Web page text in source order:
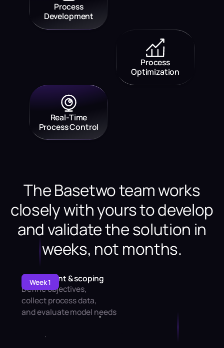
Process
Development
Process
Optimization
Real-Time
Process Control
The Basetwo team works
closely with yours to develop
and validate the solution in
weeks, not months.
Assessment & scoping
Define objectives,
collect process data,
and evaluate model needs
Week 1